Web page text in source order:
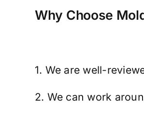
Why Choose
1. We are well-
2. We can work